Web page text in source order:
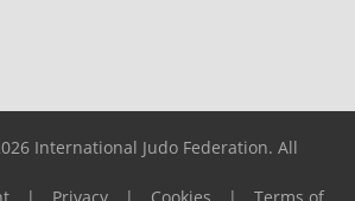
International Judo Federation. All